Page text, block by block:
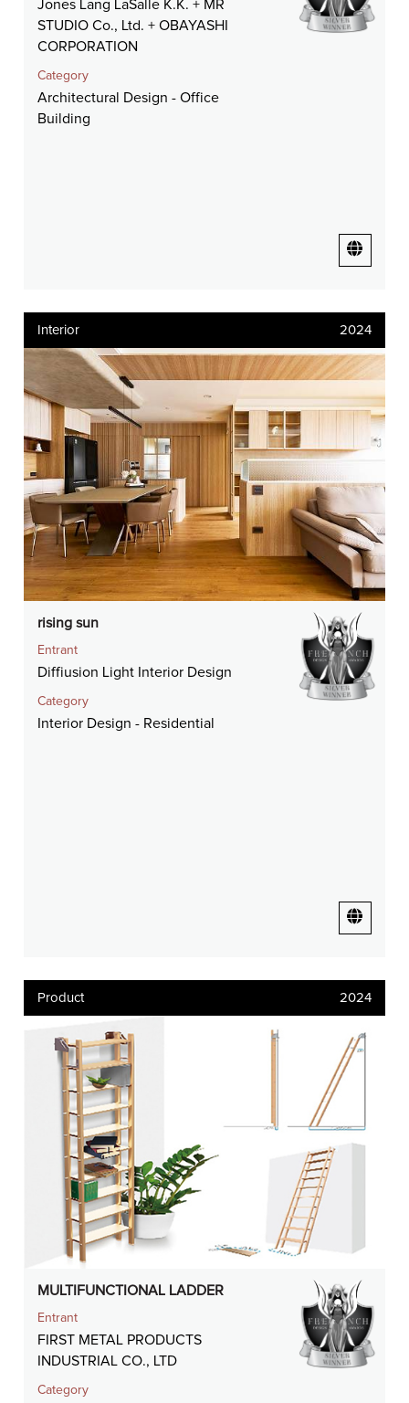
Jones Lang LaSalle K.K. + MR
STUDIO Co., Ltd. + OBAYASHI
CORPORATION
Category
Architectural Design - Office
Building
Interior 2024
rising sun
Entrant
Diffiusion Light Interior Design
Category
Interior Design - Residential
Product 2024
MULTIFUNCTIONAL LADDER
Entrant
FIRST METAL PRODUCTS
INDUSTRIAL CO., LTD
Category